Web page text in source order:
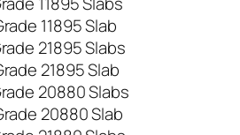
11895 Slab
21895 Slabs
21895 Slab
20880 Slabs
20880 Slab